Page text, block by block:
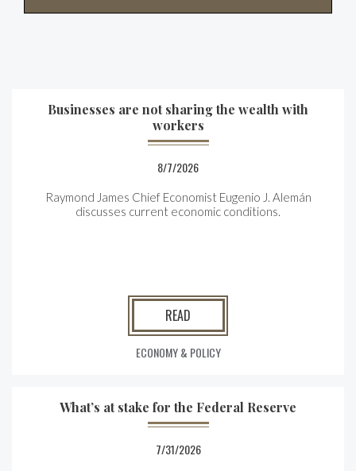
Businesses are not sharing the wealth with
workers
8/7/2026
Raymond James Chief Economist Eugenio J. Alemán
discusses current economic conditions.
READ
ECONOMY & POLICY
What’s at stake for the Federal Reserve
7/31/2026